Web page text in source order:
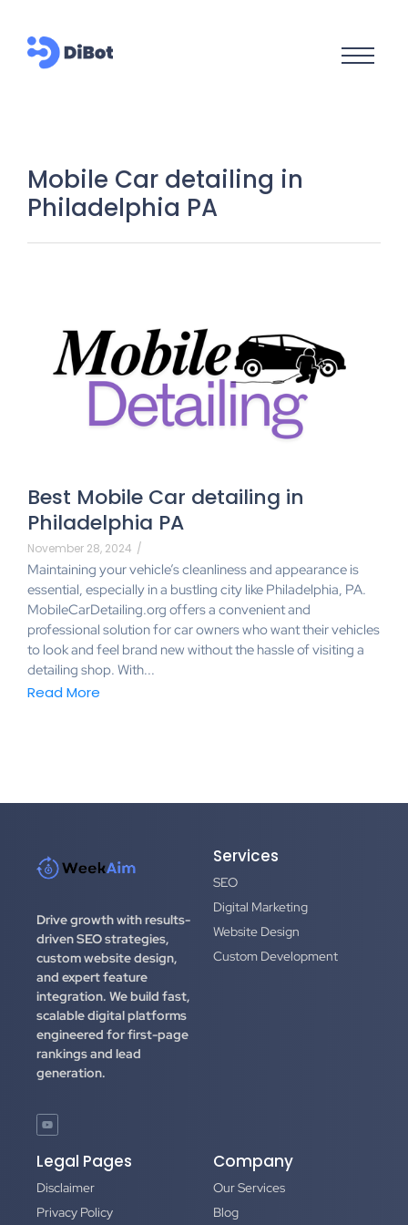
Mobile Car detailing in
Philadelphia PA
Best Mobile Car detailing in
Philadelphia PA
November 28, 2024 /
Maintaining your vehicle’s cleanliness and appearance is
essential, especially in a bustling city like Philadelphia, PA.
MobileCarDetailing.org offers a convenient and
professional solution for car owners who want their vehicles
to look and feel brand new without the hassle of visiting a
detailing shop. With...
Read More
Drive growth with results-
driven SEO strategies,
custom website design,
and expert feature
integration. We build fast,
scalable digital platforms
engineered for first-page
rankings and lead
generation.
Services
SEO
Digital Marketing
Website Design
Custom Development
Legal Pages
Disclaimer
Privacy Policy
Company
Our Services
Blog